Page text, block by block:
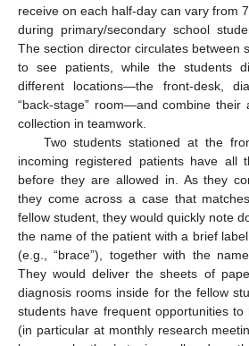
receive on each half-day can vary from
during primary/secondary school
The section director circulates between
to see patients, while the students
different locations—the front-desk,
“back-stage” room—and combine their
collection in teamwork.
Two students stationed at the
incoming registered patients have all
before they are allowed in. As they
they come across a case that
fellow student, they would quickly note
the name of the patient with a brief
(e.g., “brace”), together with the
They would deliver the sheets of
diagnosis rooms inside for the fellow
students have frequent opportunities to
(in particular at monthly research